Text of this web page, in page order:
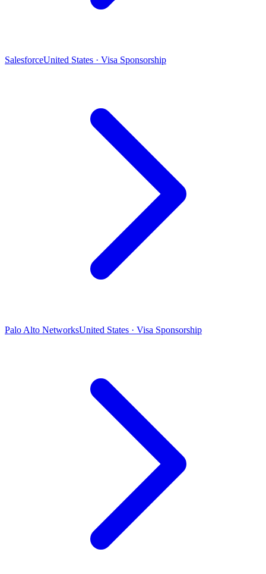
SalesforceUnited States · Visa Sponsorship
Palo Alto NetworksUnited States · Visa Sponsorship